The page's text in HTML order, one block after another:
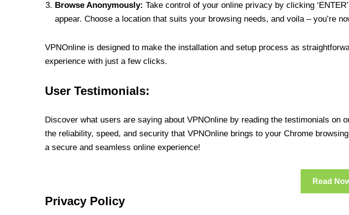
Browse Anonymously: Take control of your online privacy by clicking
appear. Choose a location that suits your browsing needs, and voila – you’re
VPNOnline is designed to make the installation and setup process as
experience with just a few clicks.
User Testimonials:
Discover what users are saying about VPNOnline by reading the testimonials on
the reliability, speed, and security that VPNOnline brings to your Chrome
a secure and seamless online experience!
Read
Privacy Policy